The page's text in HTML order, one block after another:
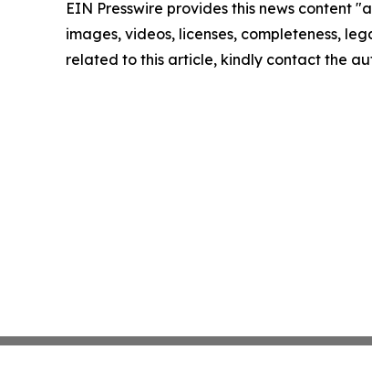
EIN Presswire provides this news content
images, videos, licenses, completeness,
related to this article, kindly contact the